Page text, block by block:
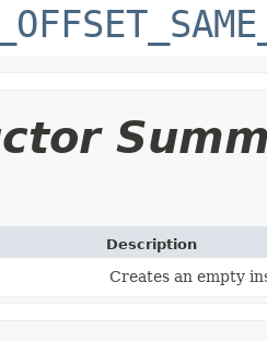
Description
Creates an empty